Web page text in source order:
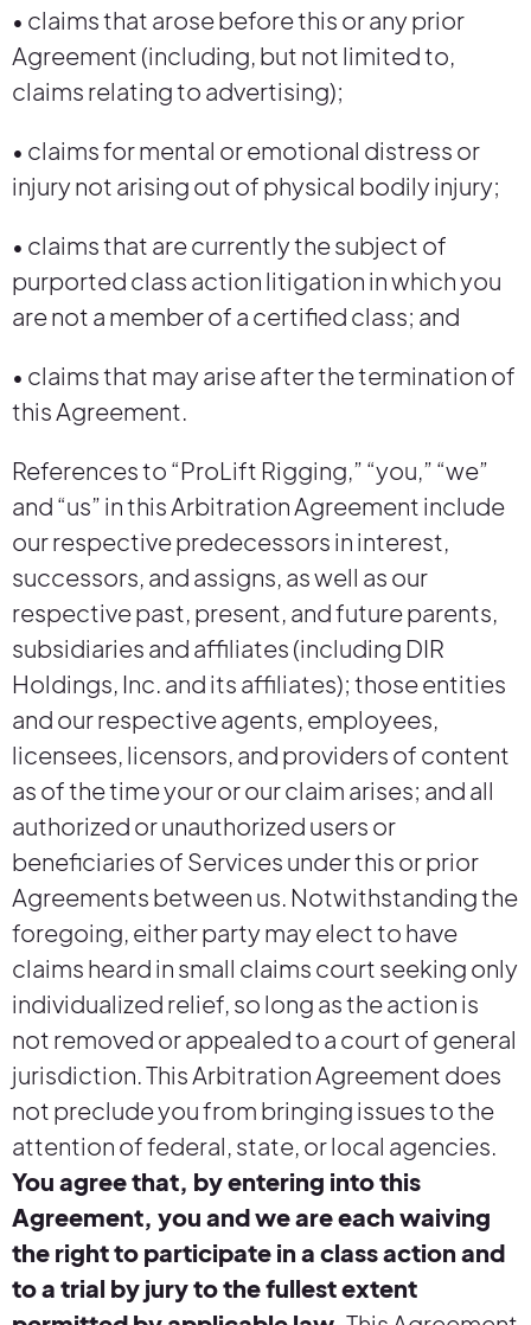
• claims that arose before this or any prior
Agreement (including, but not limited to,
claims relating to advertising);
• claims for mental or emotional distress or
injury not arising out of physical bodily injury;
• claims that are currently the subject of
purported class action litigation in which you
are not a member of a certified class; and
• claims that may arise after the termination of
this Agreement.
References to “ProLift Rigging,” “you,” “we”
and “us” in this Arbitration Agreement include
our respective predecessors in interest,
successors, and assigns, as well as our
respective past, present, and future parents,
subsidiaries and affiliates (including DIR
Holdings, Inc. and its affiliates); those entities
and our respective agents, employees,
licensees, licensors, and providers of content
as of the time your or our claim arises; and all
authorized or unauthorized users or
beneficiaries of Services under this or prior
Agreements between us. Notwithstanding the
foregoing, either party may elect to have
claims heard in small claims court seeking only
individualized relief, so long as the action is
not removed or appealed to a court of general
jurisdiction. This Arbitration Agreement does
not preclude you from bringing issues to the
attention of federal, state, or local agencies.
You agree that, by entering into this
Agreement, you and we are each waiving
the right to participate in a class action and
to a trial by jury to the fullest extent